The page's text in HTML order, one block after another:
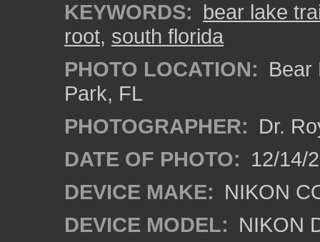
KEYWORDS: bear lake
root, south florida
PHOTO LOCATION: Bear
Park, FL
PHOTOGRAPHER: Dr.
DATE OF PHOTO: 12/14/
DEVICE MAKE: NIKON
DEVICE MODEL: NIKON